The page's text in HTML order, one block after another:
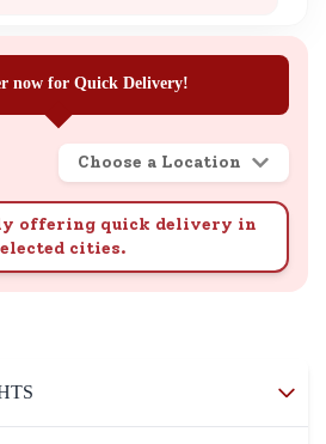
now for Quick Delivery!
Choose a Location
offering quick delivery in
cities.